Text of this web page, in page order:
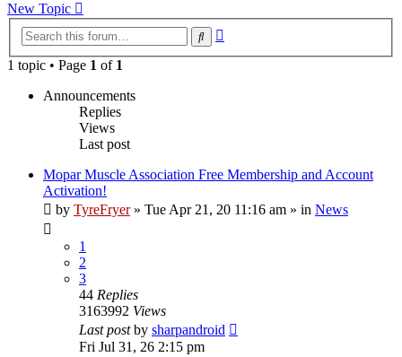
New Topic
Search
1 topic • Page 1 of 1
Announcements
Replies
Views
Last post
Mopar Muscle Association Free Membership and Account
Activation!
by TyreFryer» Tue Apr 21, 20 11:16 am » in News
1
2
3
44 Replies
3163992 Views
Last postby sharpandroid
Fri Jul 31, 26 2:15 pm